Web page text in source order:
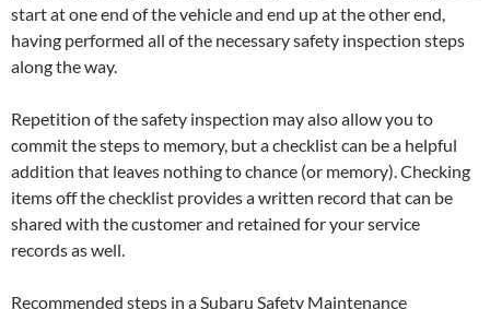
start at one end of the vehicle and end up at the other end,
having performed all of the necessary safety inspection steps
along the way.
Repetition of the safety inspection may also allow you to
commit the steps to memory, but a checklist can be a helpful
addition that leaves nothing to chance (or memory). Checking
items off the checklist provides a written record that can be
shared with the customer and retained for your service
records as well.
Recommended steps in a Subaru Safety Maintenance